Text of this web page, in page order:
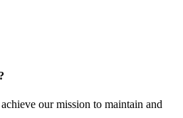
our mission to maintain and